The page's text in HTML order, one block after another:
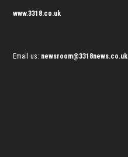
www.3318.co.uk
Email us: newsroom@3318news.co.uk